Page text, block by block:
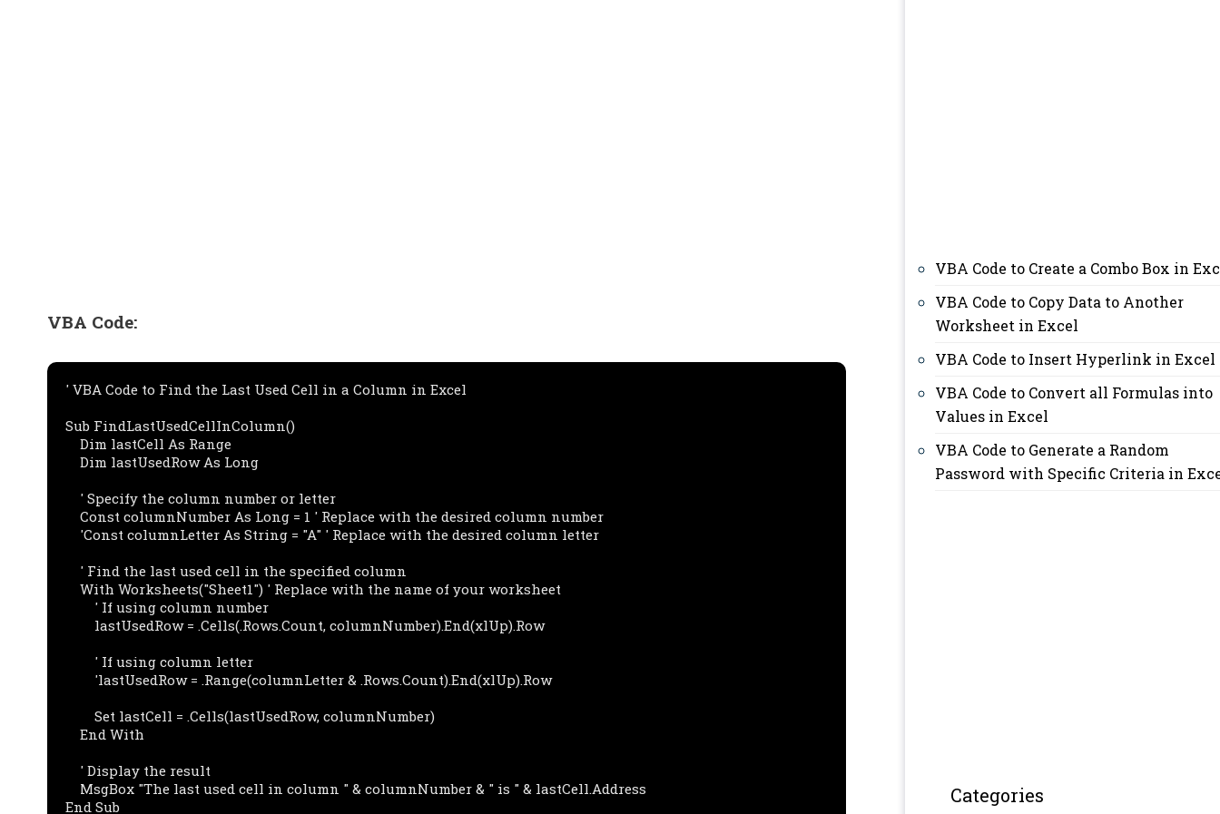
VBA Code:
' VBA Code to Find the Last Used Cell in a Column in Excel
Sub FindLastUsedCellInColumn()
End Sub
VBA Code to Create a Combo Box in
VBA Code to Copy Data to Another
Worksheet in Excel
VBA Code to Insert Hyperlink in Excel
VBA Code to Convert all Formulas into
Values in Excel
VBA Code to Generate a Random
Password with Specific Criteria in
Categories